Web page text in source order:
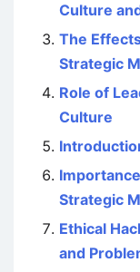
Culture
The
Strategic
Role of
Culture
Strategic
Ethical
and